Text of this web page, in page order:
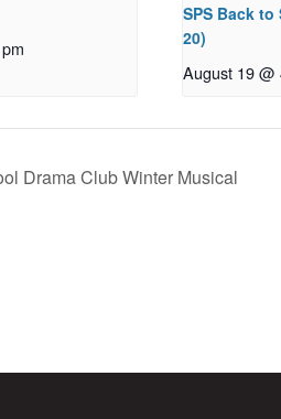
SPS Back
20)
August 19 @
Drama Club Winter Musical